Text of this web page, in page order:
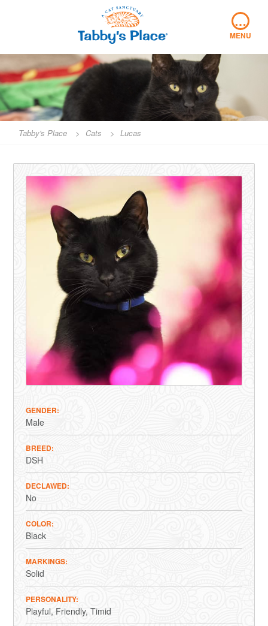
…
MENU
Tabby's Place > Cats > Lucas
GENDER
Male
BREED
DSH
DECLAWED
No
COLOR
Black
MARKINGS
Solid
PERSONALITY
Playful Friendly Timid